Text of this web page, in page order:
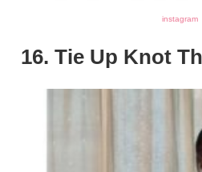
instagram
16. Tie Up Knot